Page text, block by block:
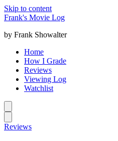
Skip to content
Frank's Movie Log
by Frank Showalter
Home
How I Grade
Reviews
Viewing Log
Watchlist
Reviews